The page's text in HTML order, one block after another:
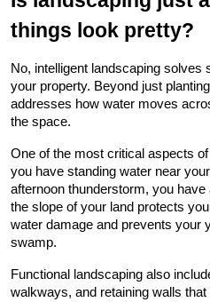
things look pretty?
No, intelligent landscaping solves
your property. Beyond just
addresses how water moves
the space.
One of the most critical aspects
you have standing water near
afternoon thunderstorm, you
the slope of your land protects
water damage and prevents your
swamp.
Functional landscaping also
walkways, and retaining walls